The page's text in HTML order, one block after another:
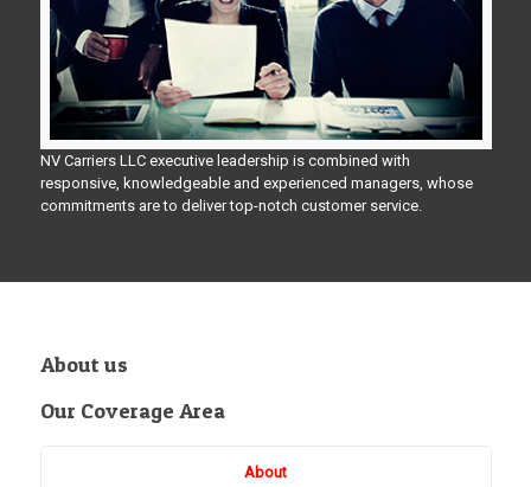
NV Carriers LLC executive leadership is combined with
responsive, knowledgeable and experienced managers, whose
commitments are to deliver top-notch customer service.
About us
Our Coverage Area
About